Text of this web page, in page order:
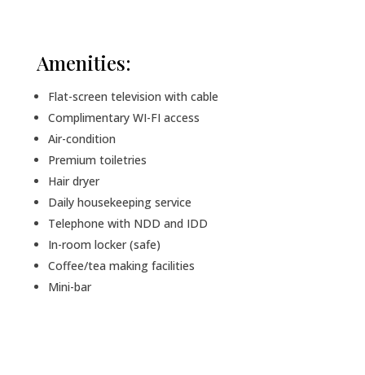
Amenities:
Flat-screen television with cable
Complimentary WI-FI access
Air-condition
Premium toiletries
Hair dryer
Daily housekeeping service
Telephone with NDD and IDD
In-room locker (safe)
Coffee/tea making facilities
Mini-bar